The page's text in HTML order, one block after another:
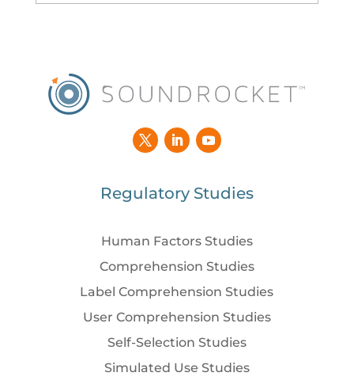
Regulatory Studies
Human Factors Studies
Comprehension Studies
Label Comprehension Studies
User Comprehension Studies
Self-Selection Studies
Simulated Use Studies